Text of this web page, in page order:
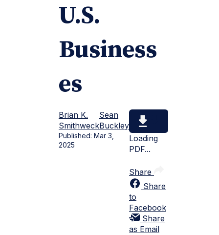
U.S.
Business
es
Brian K.
Smithweck
Sean
Buckley
Published: Mar 3,
2025
Loading
PDF...
Share
Share
to
Facebook
Share
as Email